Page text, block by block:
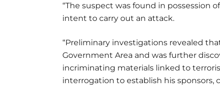
“The suspect was found in
intent to carry out an attack.
“Preliminary investigations revealed
Government Area and was further
incriminating materials linked to
interrogation to establish his sponsors,